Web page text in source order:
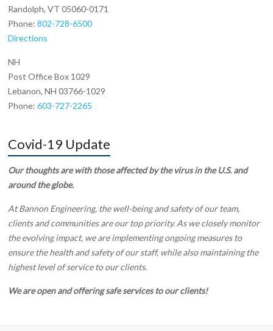
Randolph, VT 05060-0171
Phone:802-728-6500
Directions
NH
Post Office Box 1029
Lebanon, NH 03766-1029
Phone:603-727-2265
Covid-19 Update
Our thoughts are with those affected by the virus in the U.S. and
around the globe.
At Bannon Engineering, the well-being and safety of our team,
clients and communities are our top priority. As we closely monitor
the evolving impact, we are implementing ongoing measures to
ensure the health and safety of our staff, while also maintaining the
highest level of service to our clients.
We are open and offering safe services to our clients!